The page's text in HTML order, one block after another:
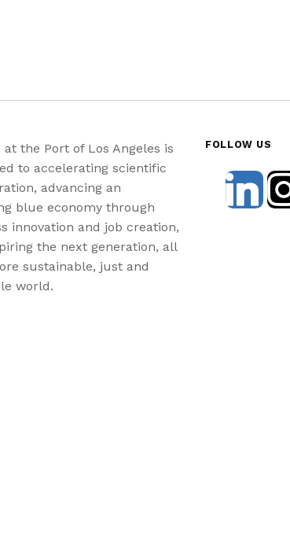
at the Port of Los Angeles is
to accelerating scientific
advancing an
blue economy through
innovation and job creation,
the next generation, all
sustainable, just and
world.
FOLLOW US